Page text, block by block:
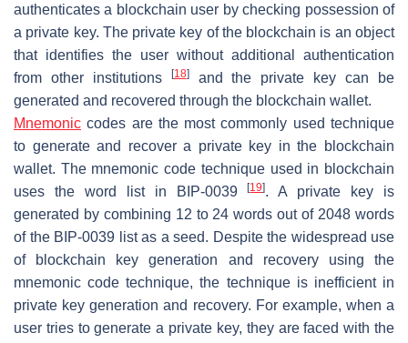
authenticates a blockchain user by checking possession of
a private key. The private key of the blockchain is an object
that identifies the user without additional authentication
from other institutions
[18]and the private key can be
generated and recovered through the blockchain wallet.
Mnemonic codes are the most commonly used technique
to generate and recover a private key in the blockchain
wallet. The mnemonic code technique used in blockchain
uses the word list in BIP-0039[19]. A private key is
generated by combining 12 to 24 words out of 2048 words
of the BIP-0039 list as a seed. Despite the widespread use
of blockchain key generation and recovery using the
mnemonic code technique, the technique is inefficient in
private key generation and recovery. For example, when a
user tries to generate a private key, they are faced with the